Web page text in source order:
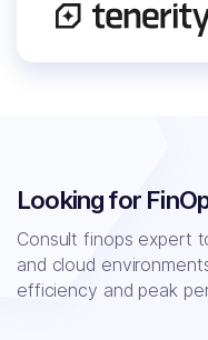
Looking for
Consult finops expert
and cloud
efficiency and peak